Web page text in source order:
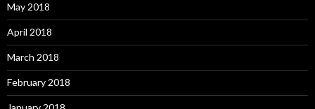
May 2018
April 2018
March 2018
February 2018